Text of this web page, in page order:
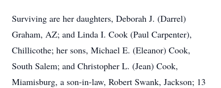
Surviving are her daughters, Deborah J. (Darrel)
Graham, AZ; and Linda I. Cook (Paul Carpenter),
Chillicothe; her sons, Michael E. (Eleanor) Cook,
South Salem; and Christopher L. (Jean) Cook,
Miamisburg, a son-in-law, Robert Swank, Jackson; 13